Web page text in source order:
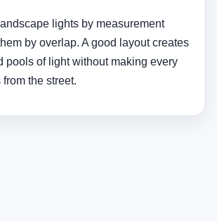
lights by measurement
by overlap. A good layout creates
pools of light without making every
the street.